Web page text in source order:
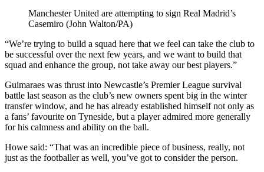
Manchester United are attempting to sign Real Madrid’s
Casemiro (John Walton/PA)
“We’re trying to build a squad here that we feel can take the club to
be successful over the next few years, and we want to build that
squad and enhance the group, not take away our best players.”
Guimaraes was thrust into Newcastle’s Premier League survival
battle last season as the club’s new owners spent big in the winter
transfer window, and he has already established himself not only as
a fans’ favourite on Tyneside, but a player admired more generally
for his calmness and ability on the ball.
Howe said: “That was an incredible piece of business, really, not
just as the footballer as well, you’ve got to consider the person.